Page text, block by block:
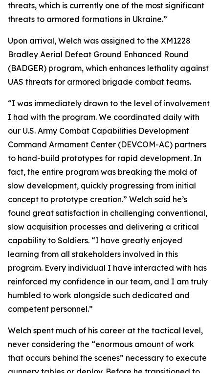
threats, which is currently one of the most significant
threats to armored formations in Ukraine.”
Upon arrival, Welch was assigned to the XM1228
Bradley Aerial Defeat Ground Enhanced Round
(BADGER) program, which enhances lethality against
UAS threats for armored brigade combat teams.
“I was immediately drawn to the level of involvement
I had with the program. We coordinated daily with
our U.S. Army Combat Capabilities Development
Command Armament Center (DEVCOM-AC) partners
to hand-build prototypes for rapid development. In
fact, the entire program was breaking the mold of
slow development, quickly progressing from initial
concept to prototype creation.” Welch said he’s
found great satisfaction in challenging conventional,
slow acquisition processes and delivering a critical
capability to Soldiers. “I have greatly enjoyed
learning from all stakeholders involved in this
program. Every individual I have interacted with has
reinforced my confidence in our team, and I am truly
humbled to work alongside such dedicated and
competent personnel.”
Welch spent much of his career at the tactical level,
never considering the “enormous amount of work
that occurs behind the scenes” necessary to execute